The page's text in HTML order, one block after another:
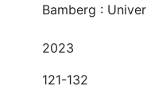
Bamberg :
2023
121-132